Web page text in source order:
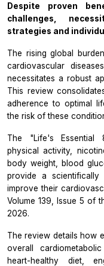
Despite proven
challenges,
strategies and
The rising global
cardiovascular
necessitates a robust
This review
adherence to optimal
the risk of these
The "Life's Essential
physical activity,
body weight, blood
provide a scientifically
improve their
Volume 139, Issue 5 of
2026.
The review details how
overall
heart-healthy diet,